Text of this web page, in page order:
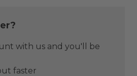
with us and you'll be
faster